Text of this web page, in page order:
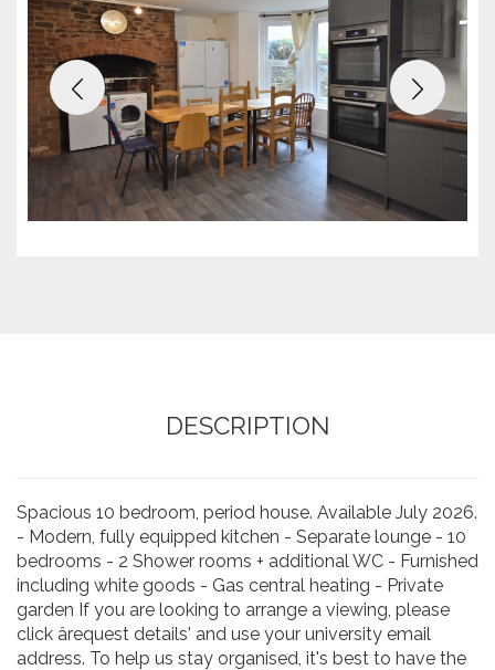
Previous Next
DESCRIPTION
Spacious 10 bedroom, period house. Available July 2026.
- Modern, fully equipped kitchen - Separate lounge - 10
bedrooms - 2 Shower rooms + additional WC - Furnished
including white goods - Gas central heating - Private
garden If you are looking to arrange a viewing, please
click ârequest details' and use your university email
address. To help us stay organised, it's best to have the